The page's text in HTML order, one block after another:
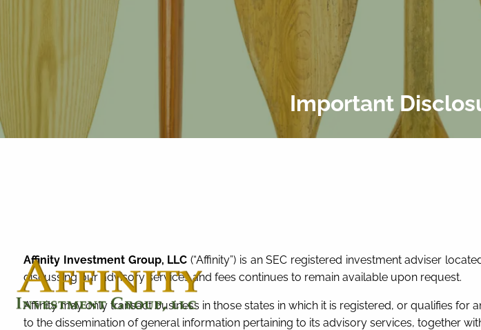
Important
Affinity Investment Group, LLC (“Affinity”) is an SEC registered investment adviser
discussing our advisory services and fees continues to remain available upon request.
Affinity may only transact business in those states in which it is registered, or qualifies
to the dissemination of general information pertaining to its advisory services, together